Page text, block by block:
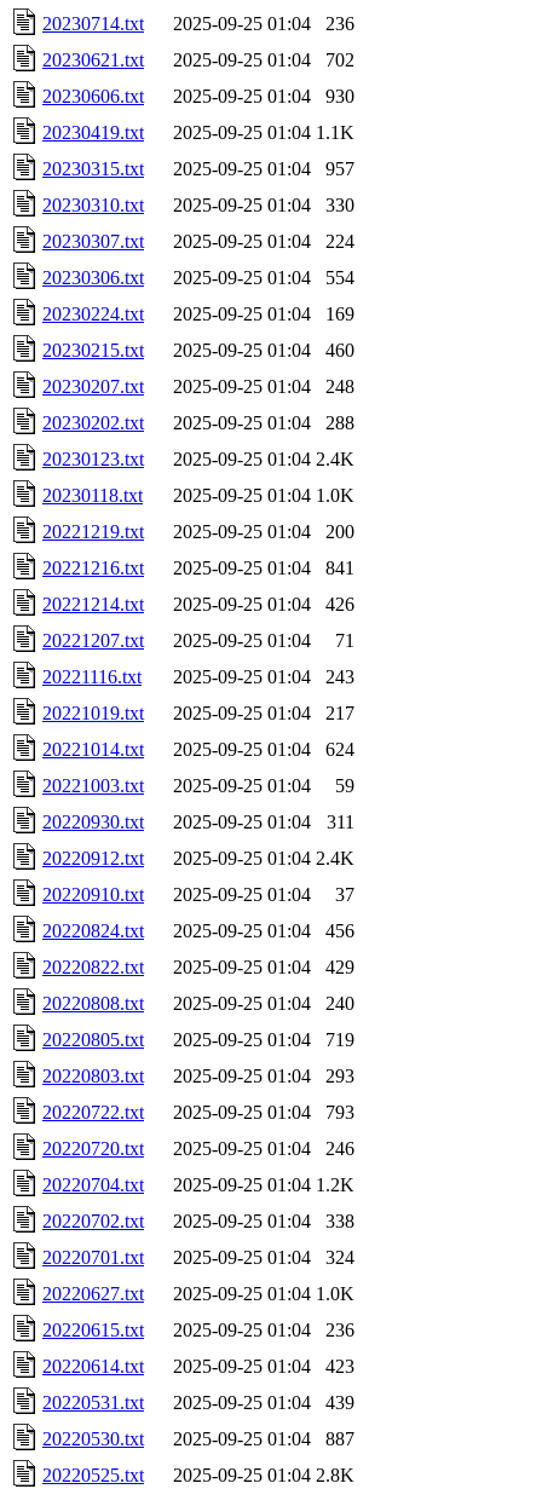
20230714.txt
2025-09-25 01:04
236
20230621.txt
2025-09-25 01:04
702
20230606.txt
2025-09-25 01:04
930
20230419.txt
2025-09-25 01:04 1.1K
20230315.txt
2025-09-25 01:04
957
20230310.txt
2025-09-25 01:04
330
20230307.txt
2025-09-25 01:04
224
20230306.txt
2025-09-25 01:04
554
20230224.txt
2025-09-25 01:04
169
20230215.txt
2025-09-25 01:04
460
20230207.txt
2025-09-25 01:04
248
20230202.txt
2025-09-25 01:04
288
20230123.txt
2025-09-25 01:04 2.4K
20230118.txt
2025-09-25 01:04 1.0K
20221219.txt
2025-09-25 01:04
200
20221216.txt
2025-09-25 01:04
841
20221214.txt
2025-09-25 01:04
426
20221207.txt
2025-09-25 01:04
71
20221116.txt
2025-09-25 01:04
243
20221019.txt
2025-09-25 01:04
217
20221014.txt
2025-09-25 01:04
624
20221003.txt
2025-09-25 01:04
59
20220930.txt
2025-09-25 01:04
311
20220912.txt
2025-09-25 01:04 2.4K
20220910.txt
2025-09-25 01:04
37
20220824.txt
2025-09-25 01:04
456
20220822.txt
2025-09-25 01:04
429
20220808.txt
2025-09-25 01:04
240
20220805.txt
2025-09-25 01:04
719
20220803.txt
2025-09-25 01:04
293
20220722.txt
2025-09-25 01:04
793
20220720.txt
2025-09-25 01:04
246
20220704.txt
2025-09-25 01:04 1.2K
20220702.txt
2025-09-25 01:04
338
20220701.txt
2025-09-25 01:04
324
20220627.txt
2025-09-25 01:04 1.0K
20220615.txt
2025-09-25 01:04
236
20220614.txt
2025-09-25 01:04
423
20220531.txt
2025-09-25 01:04
439
20220530.txt
2025-09-25 01:04
887
20220525.txt
2025-09-25 01:04 2.8K